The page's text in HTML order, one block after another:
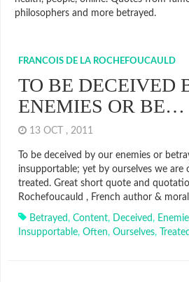
philosophers and more betrayed.
FRANCOIS DE LA ROCHEFOUCAULD
TO BE DECEIVED
ENEMIES OR BE…
13 OCT , 2011
To be deceived by our enemies or
insupportable; yet by ourselves we
treated. Great short quote and
Rochefoucauld , French author &
Betrayed, Content, Deceived,
Insupportable, Often, Ourselves, Treated